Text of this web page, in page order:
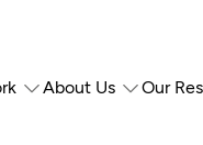
About Us Our